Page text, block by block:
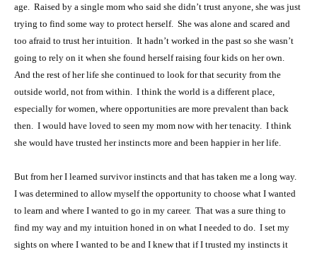
age. Raised by a single mom who said she didn’t trust anyone, she was just
trying to find some way to protect herself. She was alone and scared and
too afraid to trust her intuition. It hadn’t worked in the past so she wasn’t
going to rely on it when she found herself raising four kids on her own.
And the rest of her life she continued to look for that security from the
outside world, not from within. I think the world is a different place,
especially for women, where opportunities are more prevalent than back
then. I would have loved to seen my mom now with her tenacity. I think
she would have trusted her instincts more and been happier in her life.
But from her I learned survivor instincts and that has taken me a long way.
I was determined to allow myself the opportunity to choose what I wanted
to learn and where I wanted to go in my career. That was a sure thing to
find my way and my intuition honed in on what I needed to do. I set my
sights on where I wanted to be and I knew that if I trusted my instincts it